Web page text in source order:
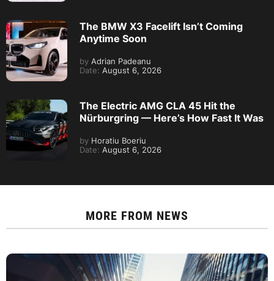
The BMW X3 Facelift Isn’t Coming
Anytime Soon
by Adrian Padeanu
Date: August 6, 2026
The Electric AMG CLA 45 Hit the
Nürburgring — Here’s How Fast It Was
by Horatiu Boeriu
Date: August 6, 2026
MORE FROM NEWS